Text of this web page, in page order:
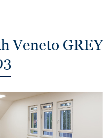
Veneto GREY